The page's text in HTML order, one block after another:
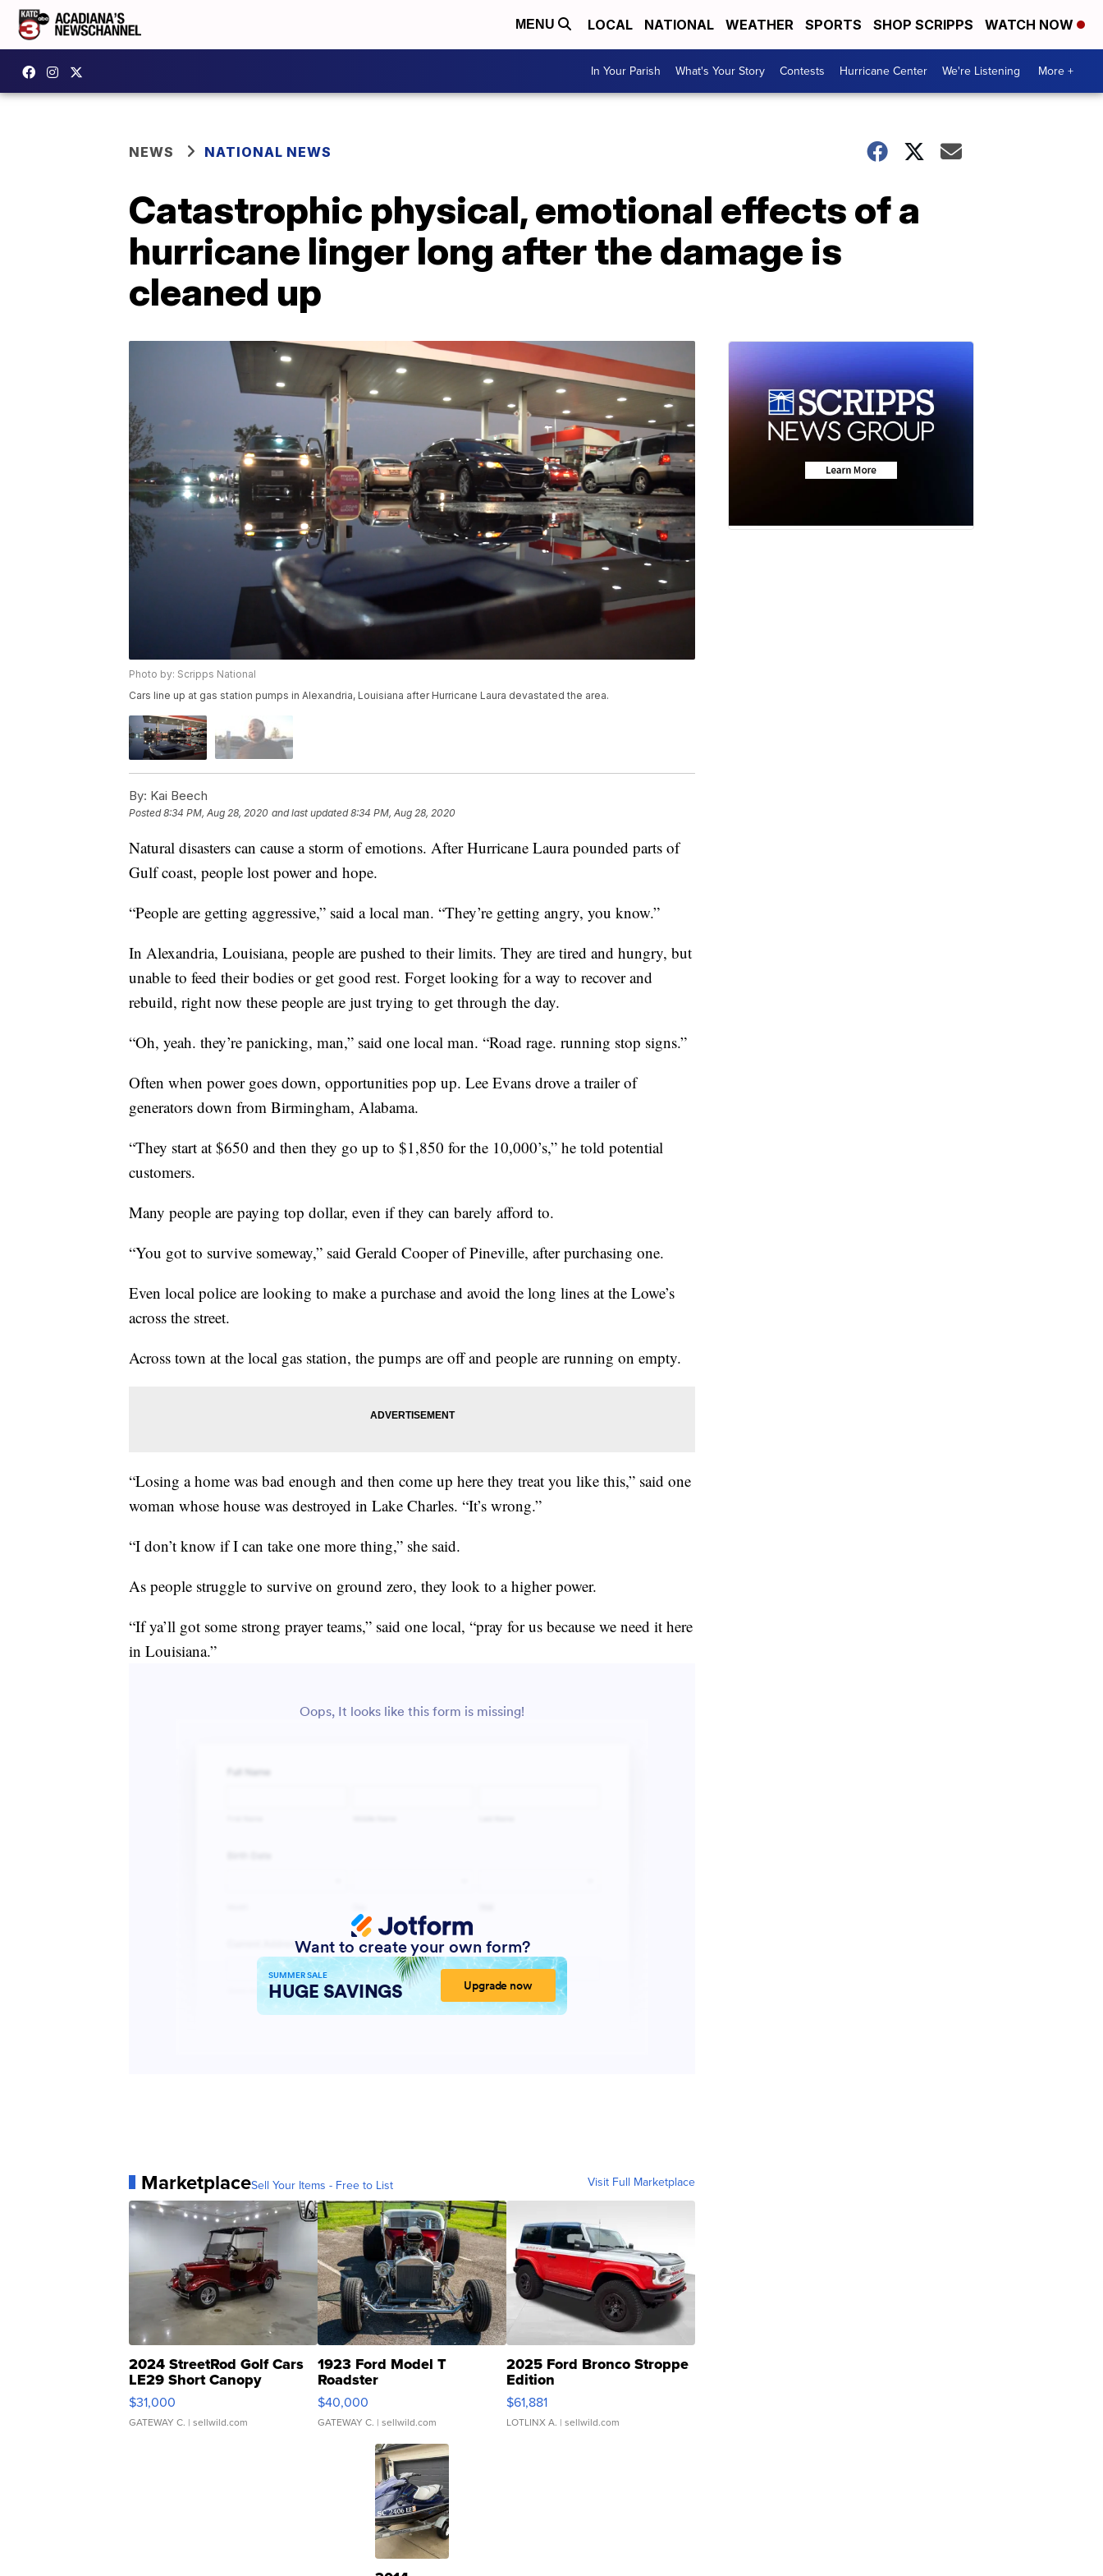
MENU LOCAL NATIONAL WEATHER SPORTS SHOP SCRIPPS WATCH NOW
In Your Parish What's Your Story Contests Hurricane Center We're Listening More +
NEWS NATIONAL NEWS
Catastrophic physical, emotional effects of a
hurricane linger long after the damage is
cleaned up
Photo by: Scripps National
Cars line up at gas station pumps in Alexandria, Louisiana after Hurricane Laura devastated the area.
By: Kai Beech
Posted8:34 PM, Aug 28, 2020 and last updated 8:34 PM, Aug 28, 2020
Natural disasters can cause a storm of emotions. After Hurricane Laura pounded parts of
Gulf coast, people lost power and hope.
“People are getting aggressive,” said a local man. “They’re getting angry, you know.”
In Alexandria, Louisiana, people are pushed to their limits. They are tired and hungry, but
unable to feed their bodies or get good rest. Forget looking for a way to recover and
rebuild, right now these people are just trying to get through the day.
“Oh, yeah. they’re panicking, man,” said one local man. “Road rage. running stop signs.”
Often when power goes down, opportunities pop up. Lee Evans drove a trailer of
generators down from Birmingham, Alabama.
“They start at $650 and then they go up to $1,850 for the 10,000’s,” he told potential
customers.
Many people are paying top dollar, even if they can barely afford to.
“You got to survive someway,” said Gerald Cooper of Pineville, after purchasing one.
Even local police are looking to make a purchase and avoid the long lines at the Lowe’s
across the street.
Across town at the local gas station, the pumps are off and people are running on empty.
“Losing a home was bad enough and then come up here they treat you like this,” said one
woman whose house was destroyed in Lake Charles. “It’s wrong.”
“I don’t know if I can take one more thing,” she said.
As people struggle to survive on ground zero, they look to a higher power.
“If ya’ll got some strong prayer teams,” said one local, “pray for us because we need it here
in Louisiana.”
MarketplaceSell Your Items - Free to List Visit Full Marketplace
2024 StreetRod Golf Cars
LE29 Short Canopy
$31,000
GATEWAY C. | sellwild.com
1923 Ford Model T
Roadster
$40,000
GATEWAY C. | sellwild.com
2025 Ford Bronco Stroppe
Edition
$61,881
LOTLINX A. | sellwild.com